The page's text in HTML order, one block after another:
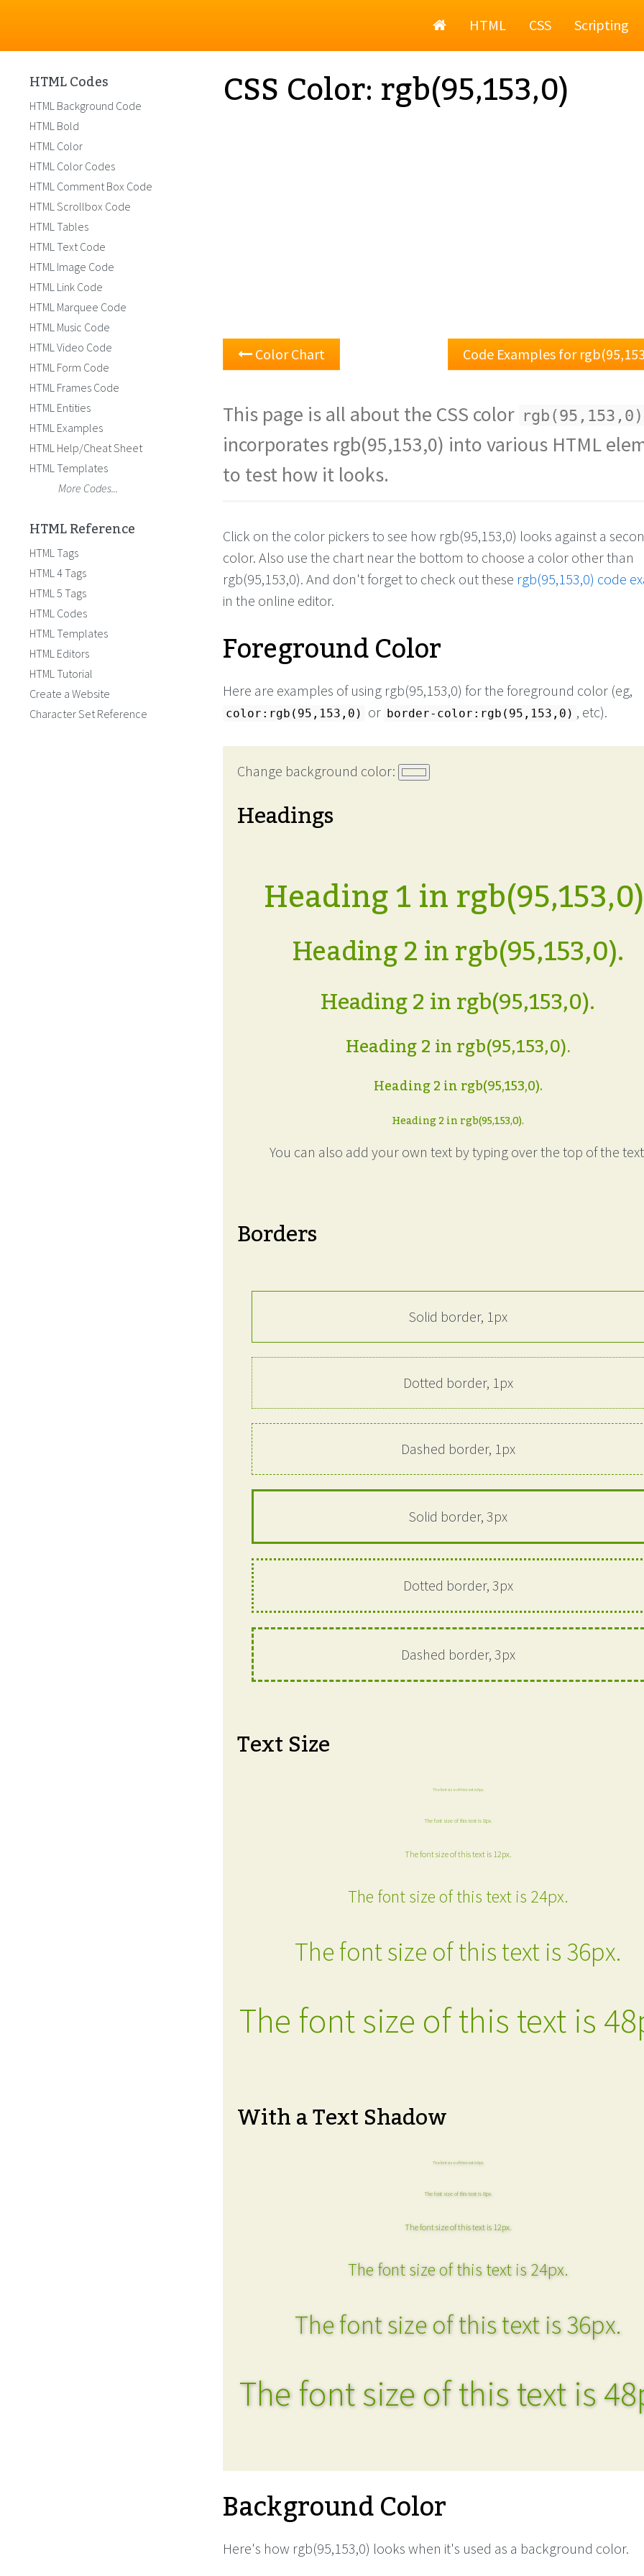
HomeHTML CSS Scripting
CSS Color: rgb(95,153,0)
Color Chart Code Examples for
This page is all about the CSS color rgb(95,153,0)
incorporates rgb(95,153,0) into various HTML
to test how it looks.
Click on the color pickers to see how rgb(95,153,0) looks against a
color. Also use the chart near the bottom to choose a color other than
rgb(95,153,0). And don't forget to check out these rgb(95,153,0) code
in the online editor.
Foreground Color
Here are examples of using rgb(95,153,0) for the foreground color (eg,
color:rgb(95,153,0) or border-color:rgb(95,153,0) , etc).
Change background color:
Headings
Heading 1 in
Heading 2 in rgb(95,153,0).
Heading 2 in rgb(95,153,0).
Heading 2 in rgb(95,153,0).
Heading 2 in rgb(95,153,0).
Heading 2 in rgb(95,153,0).
You can also add your own text by typing over the top of the
Borders
Solid border, 1px
Dotted border, 1px
Dashed border, 1px
Solid border, 3px
Dotted border, 3px
Dashed border, 3px
Text Size
The font size of this text is 6px.
The font size of this text is 8px.
The font size of this text is 12px.
The font size of this text is 24px.
The font size of this text is 36px.
The font size of this text is
With a Text Shadow
The font size of this text is 6px.
The font size of this text is 8px.
The font size of this text is 12px.
The font size of this text is 24px.
The font size of this text is 36px.
The font size of this text is
Background Color
Here's how rgb(95,153,0) looks when it's used as a background color.
HTML Codes
HTML Background Code
HTML Bold
HTML Color
HTML Color Codes
HTML Comment Box Code
HTML Scrollbox Code
HTML Tables
HTML Text Code
HTML Image Code
HTML Link Code
HTML Marquee Code
HTML Music Code
HTML Video Code
HTML Form Code
HTML Frames Code
HTML Entities
HTML Examples
HTML Help/Cheat Sheet
HTML Templates
More Codes...
HTML Reference
HTML Tags
HTML 4 Tags
HTML 5 Tags
HTML Codes
HTML Templates
HTML Editors
HTML Tutorial
Create a Website
Character Set Reference